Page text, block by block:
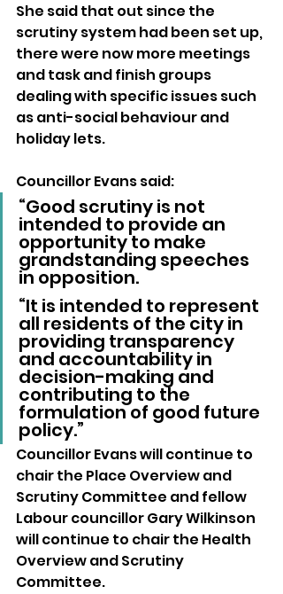
She said that out since the
scrutiny system had been set up,
there were now more meetings
and task and finish groups
dealing with specific issues such
as anti-social behaviour and
holiday lets.
Councillor Evans said:
“Good scrutiny is not
intended to provide an
opportunity to make
grandstanding speeches
in opposition.
“It is intended to represent
all residents of the city in
providing transparency
and accountability in
decision-making and
contributing to the
formulation of good future
policy.”
Councillor Evans will continue to
chair the Place Overview and
Scrutiny Committee and fellow
Labour councillor Gary Wilkinson
will continue to chair the Health
Overview and Scrutiny
Committee.